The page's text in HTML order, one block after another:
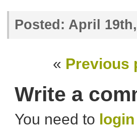
Posted: April
« Previous
Write a
You need to login